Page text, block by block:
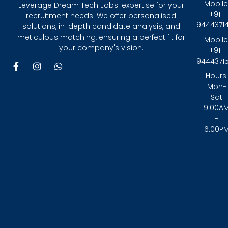
Leverage Dream Tech Jobs' expertise for your
recruitment needs. We offer personalised
solutions, in-depth candidate analysis, and
meticulous matching, ensuring a perfect fit for
your company's vision.
F
a
I
W
+91-
+91-
Hours:
Mon-
Sat
-